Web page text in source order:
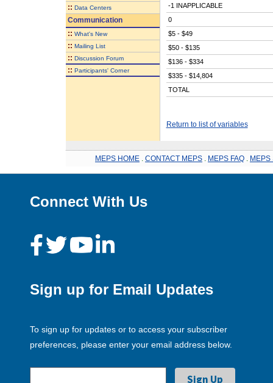
:: Data Centers
Communication
:: What's New
:: Mailing List
:: Discussion Forum
:: Participants' Corner
-1 INAPPLICABLE
0
$5 - $49
$50 - $135
$136 - $334
$335 - $14,804
TOTAL
Return to list of variables
MEPS HOME CONTACT MEPS MEPS FAQ MEPS
Connect With Us
Sign up for Email Updates
To sign up for updates or to access your subscriber
preferences, please enter your email address below.